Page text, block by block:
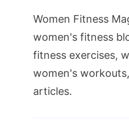
Women Fitness
women's fitness
fitness exercises,
women's
articles.